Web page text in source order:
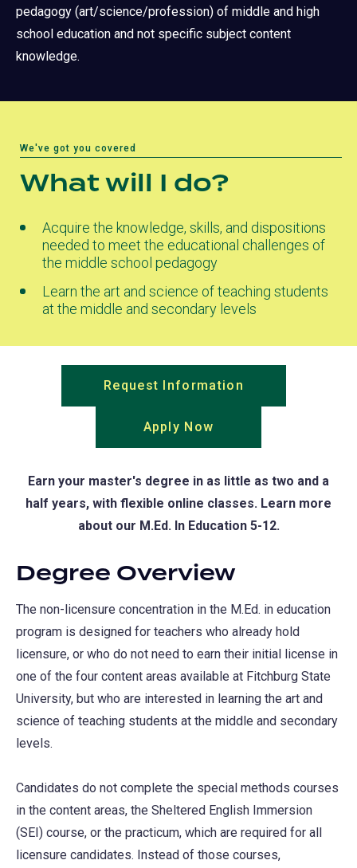
pedagogy (art/science/profession) of middle and high
school education and not specific subject content
knowledge.
We've got you covered
What will I do?
Acquire the knowledge, skills, and dispositions
needed to meet the educational challenges of
the middle school pedagogy
Learn the art and science of teaching students
at the middle and secondary levels
Request Information
new
Apply Now
in
Earn your master's degree in as little as two and a
half years, with flexible online classes. Learn more
about our M.Ed. In Education 5-12.
Degree Overview
The non-licensure concentration in the M.Ed. in education
program is designed for teachers who already hold
licensure, or who do not need to earn their initial license in
one of the four content areas available at Fitchburg State
University, but who are interested in learning the art and
science of teaching students at the middle and secondary
levels.
Candidates do not complete the special methods courses
in the content areas, the Sheltered English Immersion
(SEI) course, or the practicum, which are required for all
licensure candidates. Instead of those courses,